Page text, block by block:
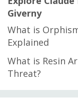
Giverny
What is
Explained
What is Resin
Threat?